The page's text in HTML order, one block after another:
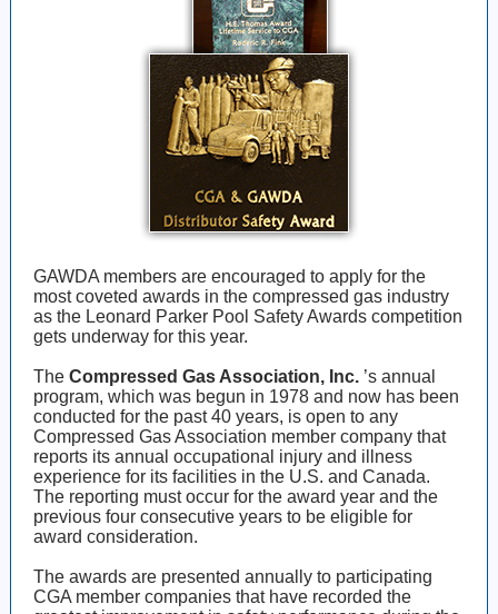
GAWDA members are encouraged to apply for the
most coveted awards in the compressed gas industry
as the Leonard Parker Pool Safety Awards competition
gets underway for this year.
The Compressed Gas Association, Inc. ’s annual
program, which was begun in 1978 and now has been
conducted for the past 40 years, is open to any
Compressed Gas Association member company that
reports its annual occupational injury and illness
experience for its facilities in the U.S. and Canada.
The reporting must occur for the award year and the
previous four consecutive years to be eligible for
award consideration.
The awards are presented annually to participating
CGA member companies that have recorded the